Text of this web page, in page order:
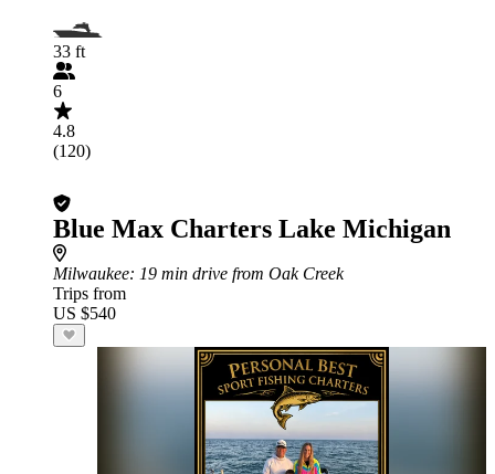
33 ft
6
4.8
(120)
Blue Max Charters Lake Michigan
Milwaukee: 19 min drive from Oak Creek
Trips from
US $540